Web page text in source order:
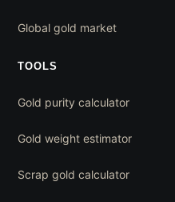
Global gold market
TOOLS
Gold purity calculator
Gold weight estimator
Scrap gold calculator